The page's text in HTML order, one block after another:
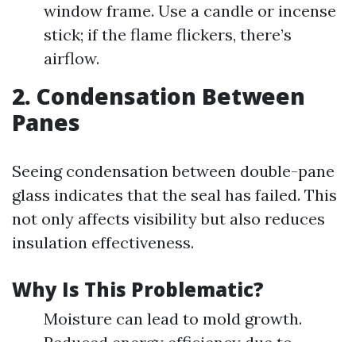
window frame. Use a candle or incense
stick; if the flame flickers, there’s
airflow.
2. Condensation Between
Panes
Seeing condensation between double-pane
glass indicates that the seal has failed. This
not only affects visibility but also reduces
insulation effectiveness.
Why Is This Problematic?
Moisture can lead to mold growth.